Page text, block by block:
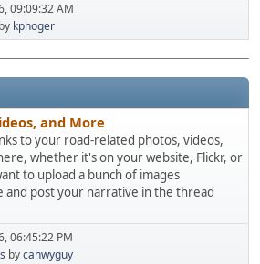
09:09:32 AM
by kphoger
and More
to your road-related photos, videos,
whether it's on your website, Flickr, or
to upload a bunch of images
and post your narrative in the thread
06:45:22 PM
bycahwyguy